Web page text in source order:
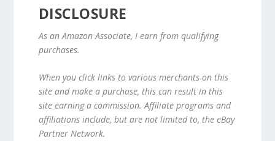
DISCLOSURE
As an Amazon Associate, I earn from qualifying
purchases.
When you click links to various merchants on this
site and make a purchase, this can result in this
site earning a commission. Affiliate programs and
affiliations include, but are not limited to, the eBay
Partner Network.